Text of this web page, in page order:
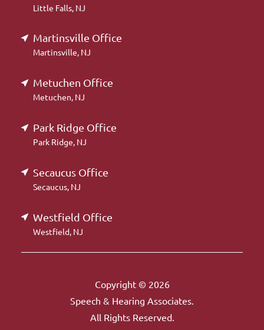
Little Falls, NJ
Martinsville Office
Martinsville, NJ
Metuchen Office
Metuchen, NJ
Park Ridge Office
Park Ridge, NJ
Secaucus Office
Secaucus, NJ
Westfield Office
Westfield, NJ
Copyright © 2026
Speech & Hearing Associates.
All Rights Reserved.